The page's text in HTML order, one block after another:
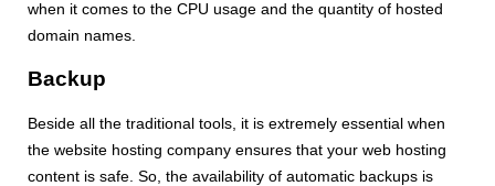
when it comes to the CPU usage and the quantity of hosted
domain names.
Backup
Beside all the traditional tools, it is extremely essential when
the website hosting company ensures that your web hosting
content is safe. So, the availability of automatic backups is